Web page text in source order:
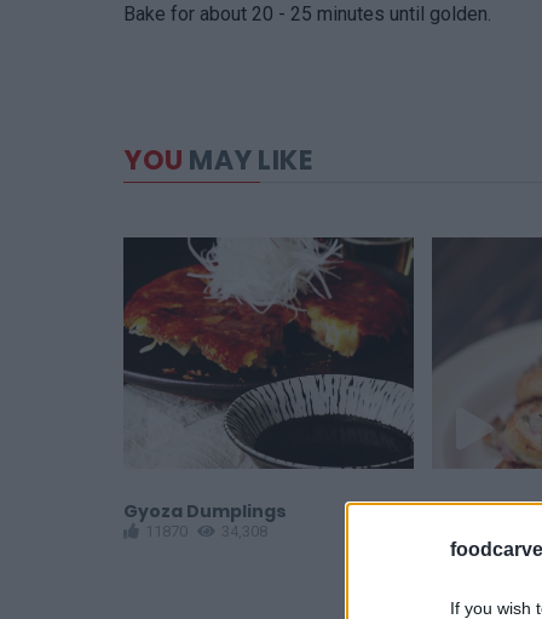
If you wish
Bake for about 20 - 25 minutes until golden.
YOU MAY LIKE
Gyoza Dumplings
11870 34,308
Puff Pastry